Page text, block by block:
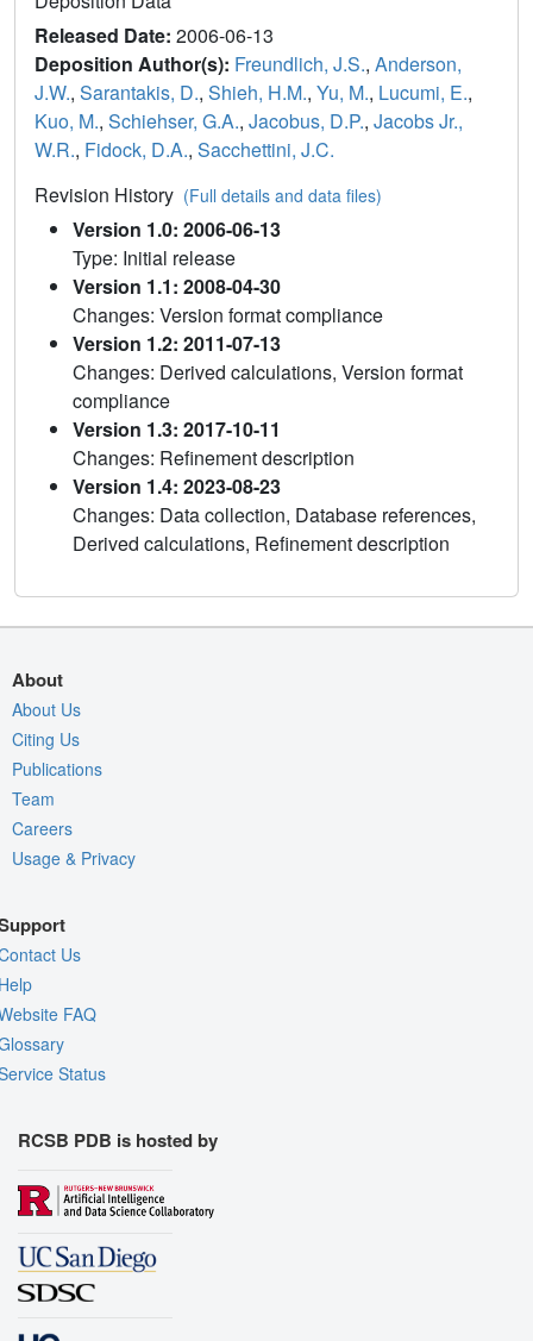
Released Date: 2006-06-13
Deposition Author(s): Freundlich, J.S., Anderson,
J.W., Sarantakis, D., Shieh, H.M., Yu, M., Lucumi, E.,
Kuo, M., Schiehser, G.A., Jacobus, D.P., Jacobs Jr.,
W.R., Fidock, D.A., Sacchettini, J.C.
Revision History (Full details and data files)
Version 1.0: 2006-06-13
Type: Initial release
Version 1.1: 2008-04-30
Changes: Version format compliance
Version 1.2: 2011-07-13
Changes: Derived calculations, Version format
compliance
Version 1.3: 2017-10-11
Changes: Refinement description
Version 1.4: 2023-08-23
Changes: Data collection, Database references,
Derived calculations, Refinement description
About
About Us
Citing Us
Publications
Team
Careers
Usage & Privacy
Us
FAQ
Status
RCSB PDB is hosted by